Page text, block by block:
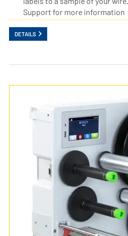
Support for more information
DETAILS